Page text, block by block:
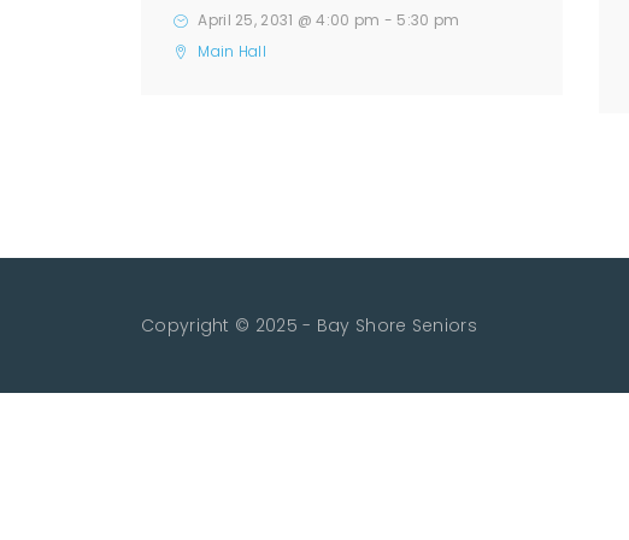
April 25, 2031 @ 4:00 pm - 5:30 pm
Main Hall
Copyright © 2025 - Bay Shore Seniors